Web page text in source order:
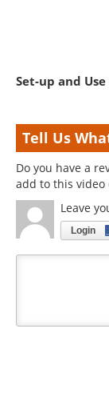
Set-up and
Tell Us
Do you have a
add to this video
Leave
Login